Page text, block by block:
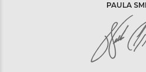
PAULA